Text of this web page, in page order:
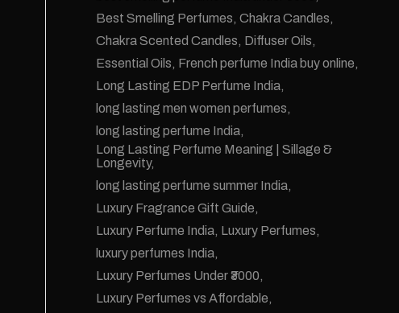
Best Smelling Perfumes Chakra Candles
Chakra Scented Candles Diffuser Oils
Essential Oils French perfume India buy online
Long Lasting EDP Perfume India
long lasting men women perfumes
long lasting perfume India
Long Lasting Perfume Meaning | Sillage &
Longevity
long lasting perfume summer India
Luxury Fragrance Gift Guide
Luxury Perfume India Luxury Perfumes
luxury perfumes India
Luxury Perfumes Under ₹3000
Luxury Perfumes vs Affordable